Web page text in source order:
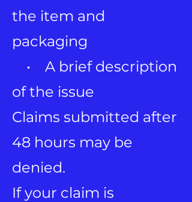
the item and
packaging
• A brief description
of the issue
Claims submitted after
48 hours may be
denied.
If your claim is